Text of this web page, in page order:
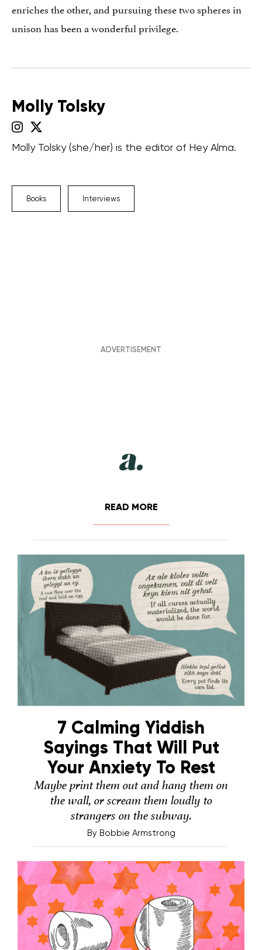
enriches the other, and pursuing these two spheres in
unison has been a wonderful privilege.
Molly Tolsky
Molly Tolsky (she/her) is the editor of Hey Alma.
Books Interviews
READ MORE
7 Calming Yiddish
Sayings That Will Put
Your Anxiety To Rest
Maybe print them out and hang them on
the wall, or scream them loudly to
strangers on the subway.
By Bobbie Armstrong